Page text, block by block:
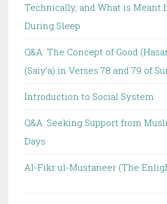
Technically, and What is Meant
During Sleep
Q&A: The Concept of Good
(Saiy’a) in Verses 78 and 79 of
Introduction to Social System
Q&A: Seeking Support from
Days
Al-Fikr ul-Mustaneer (The